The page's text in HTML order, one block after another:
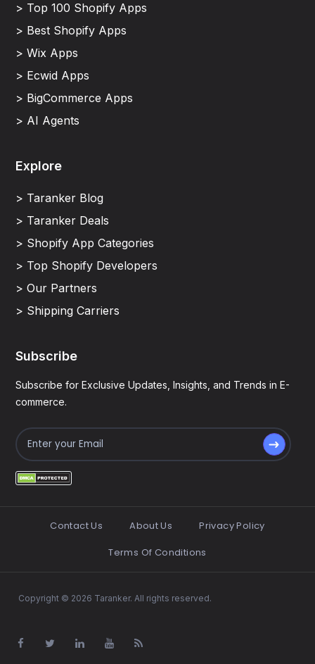
> Top 100 Shopify Apps
> Best Shopify Apps
> Wix Apps
> Ecwid Apps
> BigCommerce Apps
> AI Agents
Explore
> Taranker Blog
> Taranker Deals
> Shopify App Categories
> Top Shopify Developers
> Our Partners
> Shipping Carriers
Subscribe
Subscribe for Exclusive Updates, Insights, and Trends in E-
commerce.
Contact Us About Us
Privacy Policy
Terms Of Conditions
Copyright © 2026 Taranker. All rights reserved.